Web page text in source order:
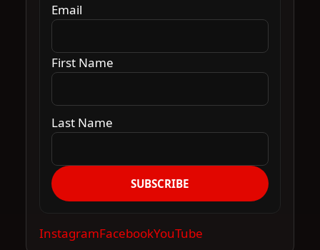
Email
First Name
Last Name
SUBSCRIBE
InstagramFacebookYouTube